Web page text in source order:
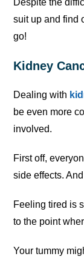
Despite the
suit up and find
go!
Kidney
Dealing with
be even more
involved.
First off,
side effects.
Feeling tired is
to the point
Your tummy